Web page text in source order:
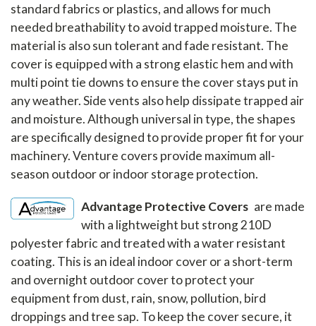
standard fabrics or plastics, and allows for much
needed breathability to avoid trapped moisture. The
material is also sun tolerant and fade resistant. The
cover is equipped with a strong elastic hem and with
multi point tie downs to ensure the cover stays put in
any weather. Side vents also help dissipate trapped air
and moisture. Although universal in type, the shapes
are specifically designed to provide proper fit for your
machinery. Venture covers provide maximum all-
season outdoor or indoor storage protection.
Advantage Protective Covers are made
with a lightweight but strong 210D
polyester fabric and treated with a water resistant
coating. This is an ideal indoor cover or a short-term
and overnight outdoor cover to protect your
equipment from dust, rain, snow, pollution, bird
droppings and tree sap. To keep the cover secure, it